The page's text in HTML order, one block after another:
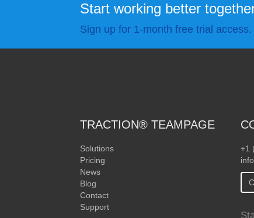
Start working better
Sign up for 1-month free trial
TRACTION® TEAMPAGE
Solutions
Pricing
News
Blog
Contact
Support
+1